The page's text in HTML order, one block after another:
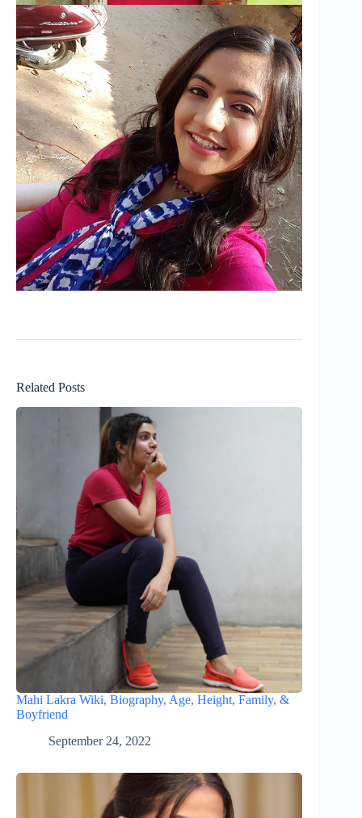
Related Posts
Mahi Lakra Wiki, Biography, Age, Height, Family, &
Boyfriend
September 24, 2022